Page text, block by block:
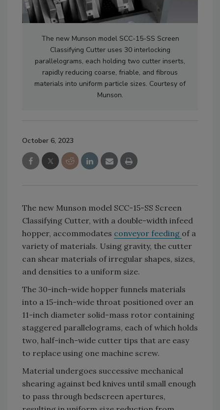
The new Munson model SCC-15-SS Screen
Classifying Cutter uses 30 interlocking
parallelograms, each holding two cutter inserts,
rapidly reducing coarse, friable, and fibrous
materials into uniform particle sizes. Courtesy of
Munson.
October 6, 2023
The new Munson model SCC-15-SS Screen
Classifying Cutter, with a double-width infeed
hopper, accommodates conveyor feeding of a
variety of materials. Using gravity, the cutter
can shear materials of irregular shapes, sizes,
and densities to a uniform size.
The 30-inch-wide hopper funnels materials
into a 15-inch-wide throat positioned over an
11-inch diameter solid-mass rotor containing
staggered parallelograms, each of which holds
two, half-inch-wide cutter tips that are easy
to replace using one machine screw.
Material undergoes successive mechanical
shearing against bed knives until small enough
to pass through bedscreen apertures,